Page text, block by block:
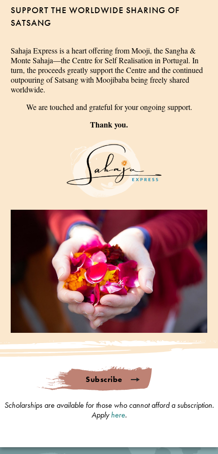
SUPPORT THE WORLDWIDE SHARING OF
SATSANG
Sahaja Express is a heart offering from Mooji, the Sangha &
Monte Sahaja—the Centre for Self Realisation in Portugal. In
turn, the proceeds greatly support the Centre and the continued
outpouring of Satsang with Moojibaba being freely shared
worldwide.
We are touched and grateful for your ongoing support.
Thank you.
Subscribe
Scholarships are available for those who cannot afford a subscription.
Applyhere.